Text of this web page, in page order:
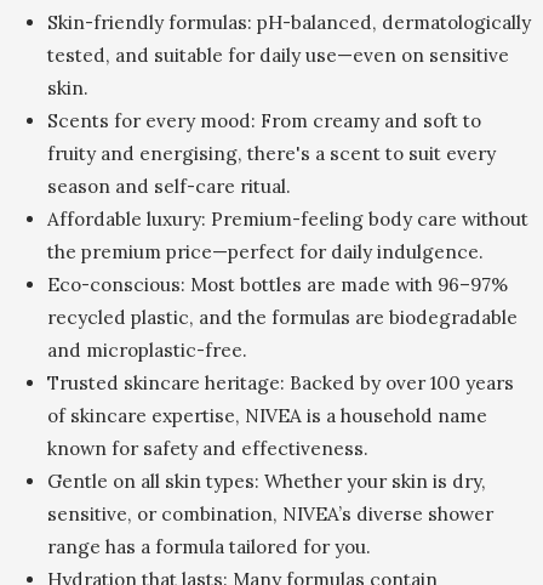
Skin-friendly formulas: pH-balanced, dermatologically
tested, and suitable for daily use—even on sensitive
skin.
Scents for every mood: From creamy and soft to
fruity and energising, there's a scent to suit every
season and self-care ritual.
Affordable luxury: Premium-feeling body care without
the premium price—perfect for daily indulgence.
Eco-conscious: Most bottles are made with 96–97%
recycled plastic, and the formulas are biodegradable
and microplastic-free.
Trusted skincare heritage: Backed by over 100 years
of skincare expertise, NIVEA is a household name
known for safety and effectiveness.
Gentle on all skin types: Whether your skin is dry,
sensitive, or combination, NIVEA’s diverse shower
range has a formula tailored for you.
Hydration that lasts: Many formulas contain